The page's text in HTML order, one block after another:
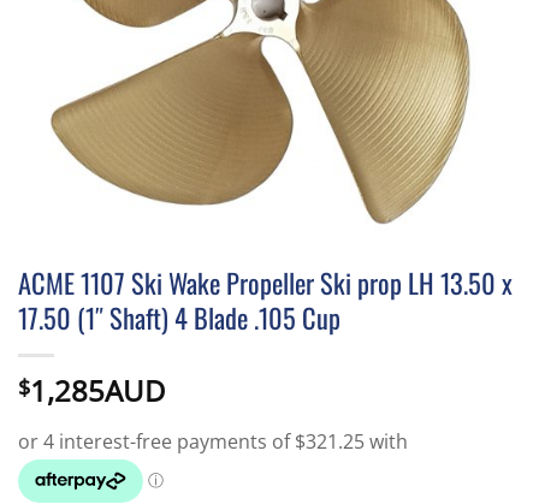
ACME 1107 Ski Wake Propeller Ski prop LH 13.50 x
17.50 (1″ Shaft) 4 Blade .105 Cup
$1,285AUD